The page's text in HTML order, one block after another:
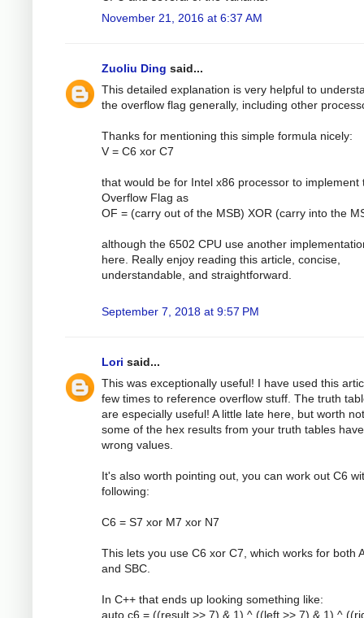
November 21, 2016 at 6:37 AM
Zuoliu Ding said...
This detailed explanation is very helpful to
the overflow flag generally, including other
Thanks for mentioning this simple formula nicely:
V = C6 xor C7
that would be for Intel x86 processor to implement
Overflow Flag as
OF = (carry out of the MSB) XOR (carry into the
although the 6502 CPU use another
here. Really enjoy reading this article, concise,
understandable, and straightforward.
September 7, 2018 at 9:57 PM
Lori said...
This was exceptionally useful! I have used this
few times to reference overflow stuff. The truth
are especially useful! A little late here, but worth
some of the hex results from your truth tables
wrong values.
It's also worth pointing out, you can work out C6
following:
C6 = S7 xor M7 xor N7
This lets you use C6 xor C7, which works for both
and SBC.
In C++ that ends up looking something like:
auto c6 = ((result >> 7) & 1) ^ ((left >> 7) & 1) ^